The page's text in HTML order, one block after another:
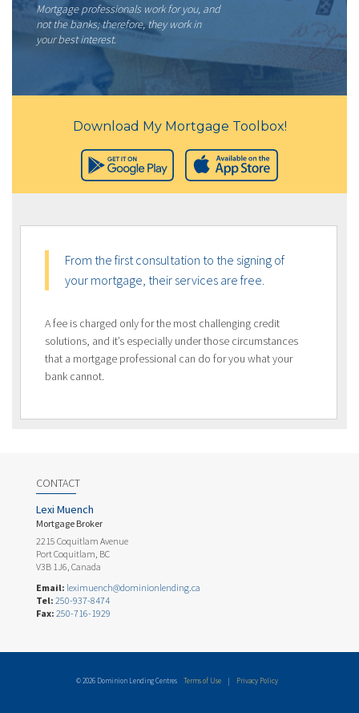
Mortgage professionals work for you, and
not the banks; therefore, they work in
your best interest.
Download My Mortgage Toolbox!
From the first consultation to the signing of
your mortgage, their services are free.
A fee is charged only for the most challenging credit
solutions, and it’s especially under those circumstances
that a mortgage professional can do for you what your
bank cannot.
CONTACT
Lexi Muench
Mortgage Broker
2215 Coquitlam Avenue
Port Coquitlam, BC
V3B 1J6, Canada
Email: leximuench@dominionlending.ca
Tel: 250-937-8474
Fax: 250-716-1929
© 2026 Dominion Lending Centres Terms of Use | Privacy Policy